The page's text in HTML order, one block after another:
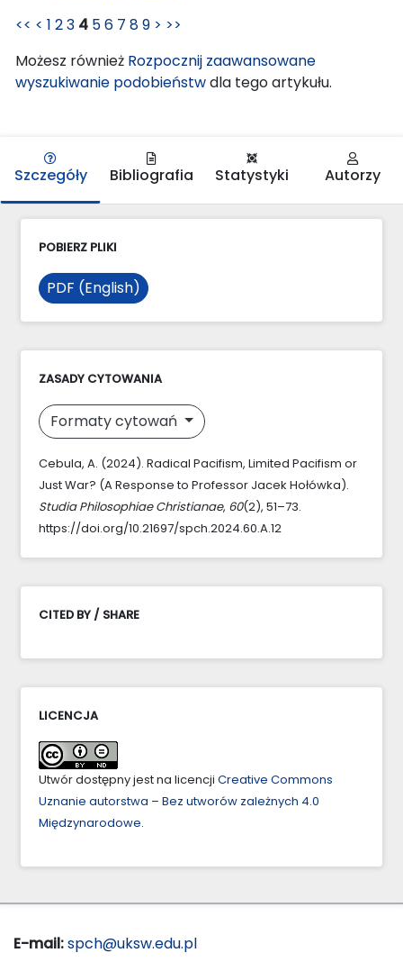
<< < 1 23 4 56 7 89 > >>
Możesz również Rozpocznij zaawansowane
wyszukiwanie podobieństwdla tego artykułu.
Szczegóły Bibliografia Statystyki Autorzy
POBIERZ PLIKI
PDF (English)
ZASADY CYTOWANIA
Formaty cytowań
Cebula, A. (2024). Radical Pacifism, Limited Pacifism or
Just War? (A Response to Professor Jacek Hołówka).
Studia Philosophiae Christianae, 60(2), 51–73.
https://doi.org/10.21697/spch.2024.60.A.12
CITED BY / SHARE
LICENCJA
Utwór dostępny jest na licencji Creative Commons
Uznanie autorstwa – Bez utworów zależnych 4.0
Międzynarodowe.
E-mail:spch@uksw.edu.pl